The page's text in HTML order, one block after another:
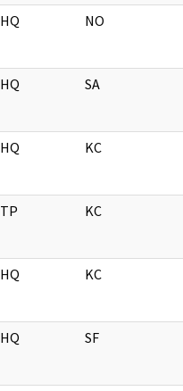
HQ NO
HQ SA
HQ KC
TP KC
HQ KC
HQ SF